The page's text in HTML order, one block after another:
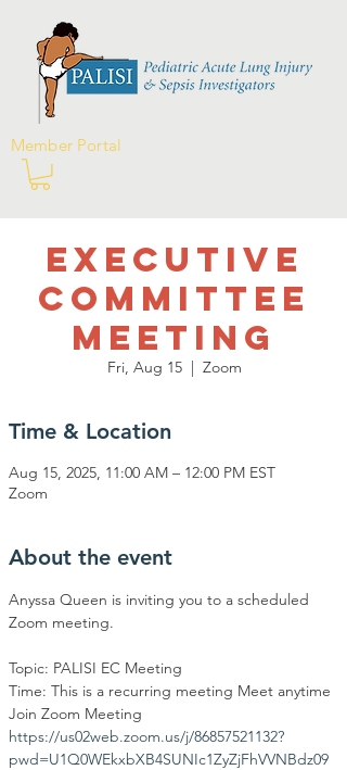
Member Portal
Executive
Committee
Meeting
Fri, Aug 15
  |
Zoom
Time & Location
Aug 15, 2025, 11:00 AM – 12:00 PM EST
Zoom
About the event
Anyssa Queen is inviting you to a scheduled
Zoom meeting.
Topic: PALISI EC Meeting
Time: This is a recurring meeting Meet anytime
Join Zoom Meeting
https://us02web.zoom.us/j/86857521132?
pwd=U1Q0WEkxbXB4SUNIc1ZyZjFhVVNBdz09